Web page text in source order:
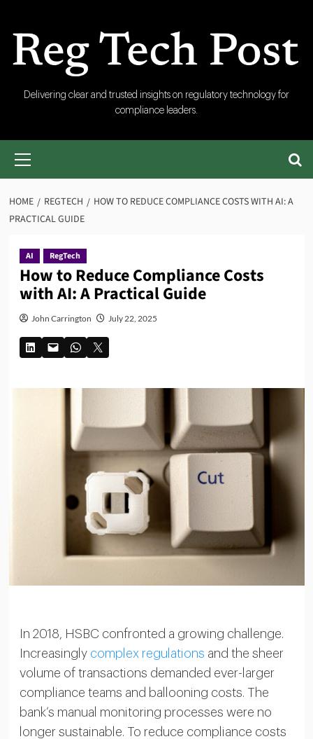
content
RegTech
Post
Delivering clear and trusted insights on regulatory technology for
compliance leaders.
Primary
HOME REGTECH
HOW TO REDUCE COMPLIANCE COSTS WITH AI: A
PRACTICAL GUIDE
AI RegTech
How to Reduce Compliance Costs
with AI: A Practical Guide
John Carrington July 22, 2025
In 2018, HSBC confronted a growing challenge.
Increasingly complex regulations and the sheer
volume of transactions demanded ever-larger
compliance teams and ballooning costs. The
bank’s manual monitoring processes were no
longer sustainable. To reduce compliance costs